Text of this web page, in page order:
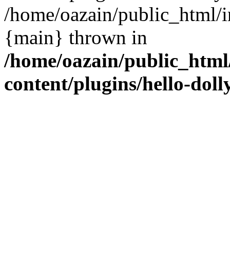
/home/oazain/public_html/
{main} thrown in
/home/oazain/
content/plugins/hello-